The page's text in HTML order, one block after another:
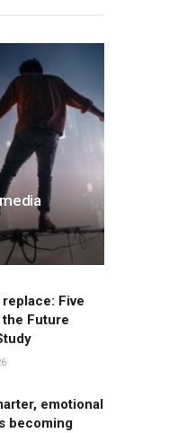
replace: Five
Future
emotional
becoming